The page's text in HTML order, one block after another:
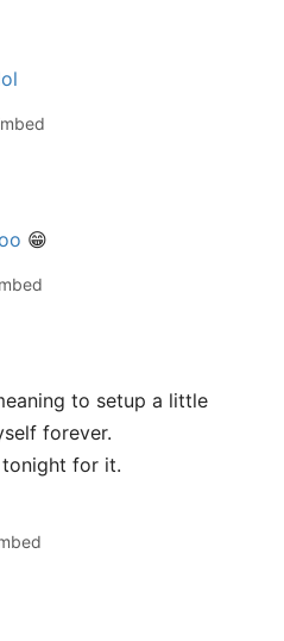
😁
to setup a little
forever.
tonight for it.